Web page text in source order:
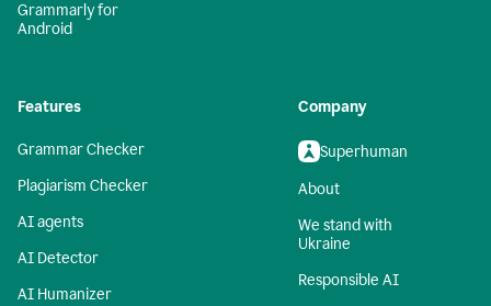
Grammarly for
Android
Features
Grammar Checker
Plagiarism Checker
AI agents
AI Detector
AI Humanizer
Company
Superhuman
About
We stand with
Ukraine
Responsible AI